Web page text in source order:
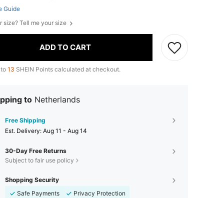
Guide
size? Tell me your size
ADD TO CART
13 SHEIN Points calculated at checkout.
to Netherlands
Free Shipping
​Est. Delivery: Aug 11 - Aug 14
30-Day Free Returns
Subject to fair use policy
Shopping Security
Safe Payments
Privacy Protection